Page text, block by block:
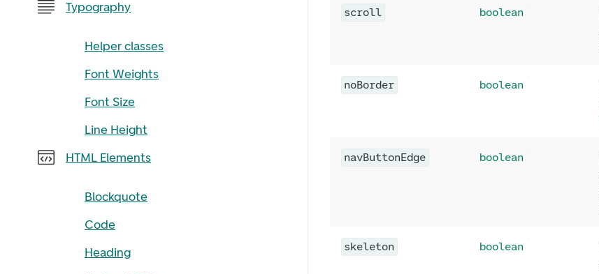
Typography
Helper classes
Font Weights
Font Size
Line Height
HTML Elements
Blockquote
Code
Heading
scroll boolean
noBorder boolean
navButtonEdge boolean
skeleton boolean